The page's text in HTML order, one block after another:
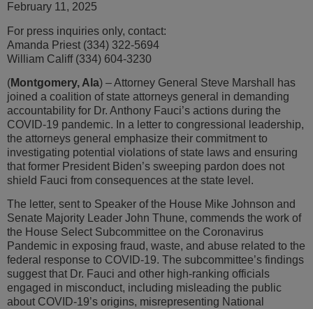
February 11, 2025
For press inquiries only, contact:
Amanda Priest (334) 322-5694
William Califf (334) 604-3230
(Montgomery, Ala) – Attorney General Steve Marshall has
joined a coalition of state attorneys general in demanding
accountability for Dr. Anthony Fauci’s actions during the
COVID-19 pandemic. In a letter to congressional leadership,
the attorneys general emphasize their commitment to
investigating potential violations of state laws and ensuring
that former President Biden’s sweeping pardon does not
shield Fauci from consequences at the state level.
The letter, sent to Speaker of the House Mike Johnson and
Senate Majority Leader John Thune, commends the work of
the House Select Subcommittee on the Coronavirus
Pandemic in exposing fraud, waste, and abuse related to the
federal response to COVID-19. The subcommittee’s findings
suggest that Dr. Fauci and other high-ranking officials
engaged in misconduct, including misleading the public
about COVID-19’s origins, misrepresenting National